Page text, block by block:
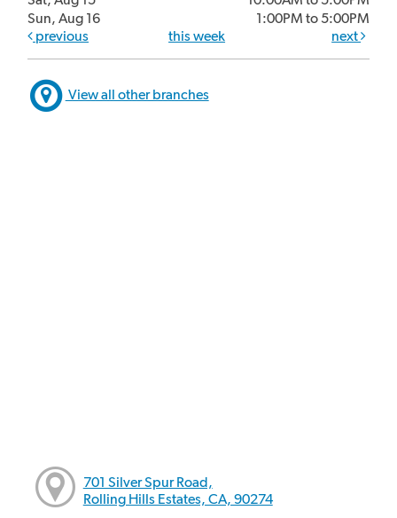
Sun, Aug 16
1:00PM to 5:00PM
previous
this week next
View all other branches
701 Silver Spur Road,
Rolling Hills Estates, CA, 90274